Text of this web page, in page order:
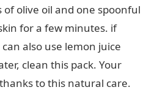
olive oil and one spoonful
for a few minutes. if
also use lemon juice
clean this pack. Your
to this natural care.